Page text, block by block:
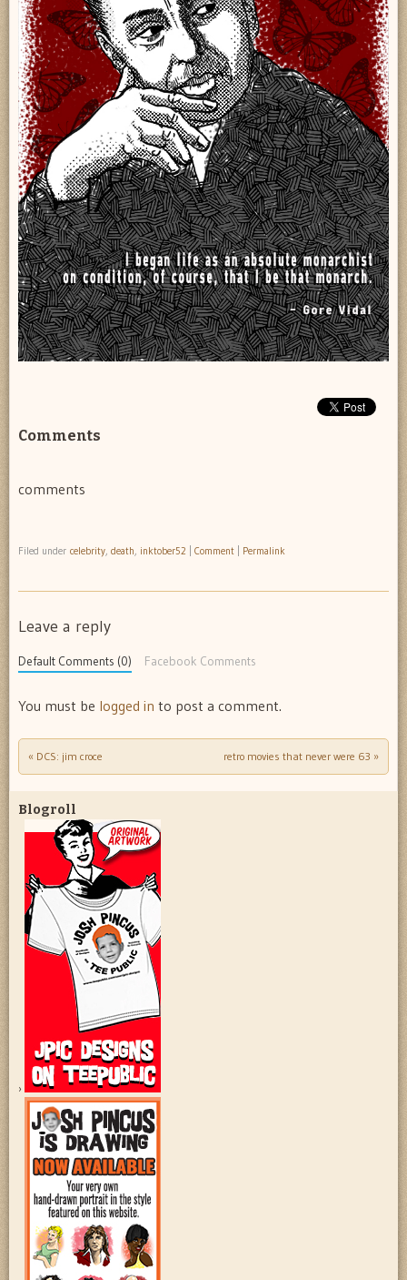
Comments
comments
Filed under celebrity, death, inktober52 Comment Permalink
Leave a reply
Default Comments (0) Facebook Comments
You must be logged in to post a comment.
Post navigation
« DCS: jim croce retro movies that never were 63 »
Blogroll